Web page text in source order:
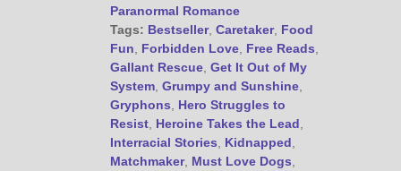
Follow Me on Instagram
————————————————
Get Jami’s Posts by RSS
(Get Posts by Email with form
below)
Paranormal Romance
Tags: Bestseller, Caretaker, Food
Fun
Forbidden Love, Free Reads
Gallant Rescue, Get It Out of My
System, Grumpy and Sunshine,
Gryphons
Hero Struggles to
Resist, Heroine Takes the Lead
Interracial Stories
Kidnapped
Matchmaker, Must Love Dogs